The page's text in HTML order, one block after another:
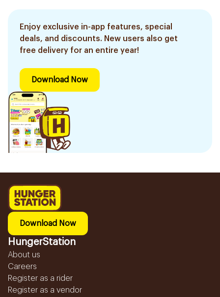
Enjoy exclusive in-app features, special
deals, and discounts. New users also get
free delivery for an entire year!
Download Now
Download Now
HungerStation
About us
Careers
Register as a rider
Register as a vendor